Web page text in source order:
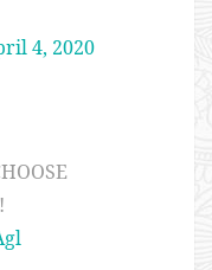
4, 2020